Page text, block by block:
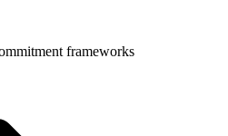
frameworks